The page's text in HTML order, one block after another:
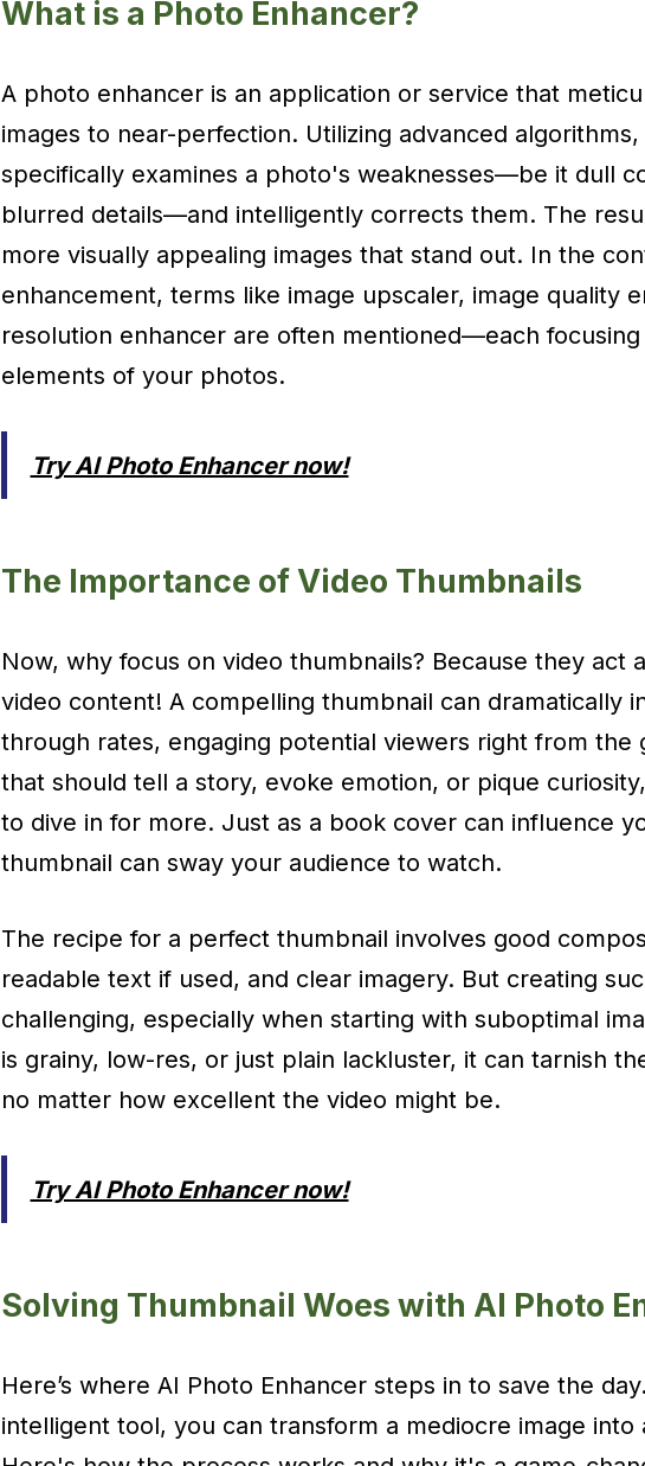
What is a Photo Enhancer?
A photo enhancer is an application or service that
images to near-perfection. Utilizing advanced algorithms,
specifically examines a photo's weaknesses—be it dull
blurred details—and intelligently corrects them. The
more visually appealing images that stand out. In the
enhancement, terms like image upscaler, image quality
resolution enhancer are often mentioned—each
elements of your photos.
Try AI Photo Enhancer now!
The Importance of Video Thumbnails
Now, why focus on video thumbnails? Because they act
video content! A compelling thumbnail can dramatically
through rates, engaging potential viewers right from the
that should tell a story, evoke emotion, or pique
to dive in for more. Just as a book cover can influence
thumbnail can sway your audience to watch.
The recipe for a perfect thumbnail involves good
readable text if used, and clear imagery. But creating
challenging, especially when starting with suboptimal
is grainy, low-res, or just plain lackluster, it can tarnish
no matter how excellent the video might be.
Try AI Photo Enhancer now!
Solving Thumbnail Woes with AI Photo
Here’s where AI Photo Enhancer steps in to save the
intelligent tool, you can transform a mediocre image into